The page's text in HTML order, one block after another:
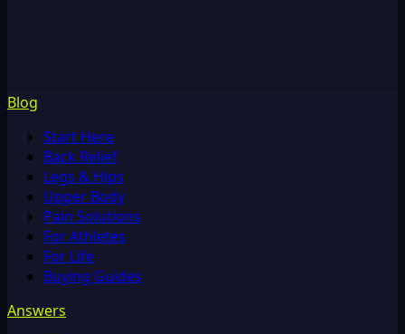
Blog
Start Here
Back Relief
Legs & Hips
Upper Body
Pain Solutions
For Athletes
For Life
Buying Guides
Answers